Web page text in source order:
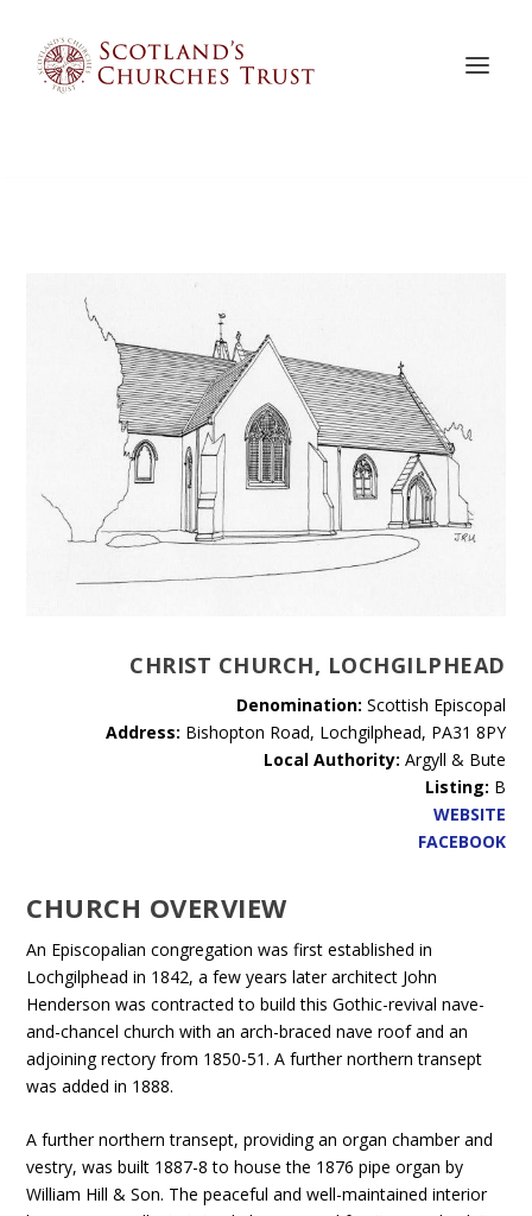
CHRIST CHURCH, LOCHGILPHEAD
Denomination: Scottish Episcopal
Address: Bishopton Road, Lochgilphead, PA31 8PY
Local Authority: Argyll & Bute
Listing: B
WEBSITE
FACEBOOK
CHURCH OVERVIEW
An Episcopalian congregation was first established in
Lochgilphead in 1842, a few years later architect John
Henderson was contracted to build this Gothic-revival nave-
and-chancel church with an arch-braced nave roof and an
adjoining rectory from 1850-51. A further northern transept
was added in 1888.
A further northern transept, providing an organ chamber and
vestry, was built 1887-8 to house the 1876 pipe organ by
William Hill & Son. The peaceful and well-maintained interior